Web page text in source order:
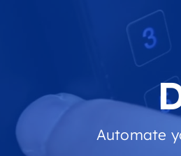
Automate